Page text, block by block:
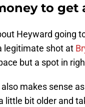
to get
Heyward going
legitimate shot at
but a spot in
makes sense
little bit older and